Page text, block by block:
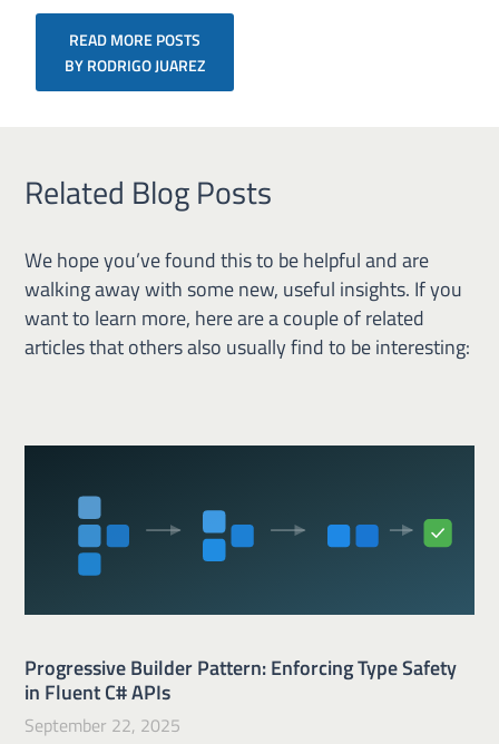
READ MORE POSTS
BY RODRIGO JUAREZ
Related Blog Posts
We hope you’ve found this to be helpful and are
walking away with some new, useful insights. If you
want to learn more, here are a couple of related
articles that others also usually find to be interesting:
Progressive Builder Pattern: Enforcing Type Safety
in Fluent C# APIs
September 22, 2025